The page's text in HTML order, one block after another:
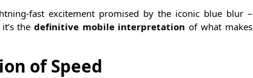
fast excitement promised by the iconic blue blur –
it’s thedefinitive mobile interpretation of what makes
of Speed